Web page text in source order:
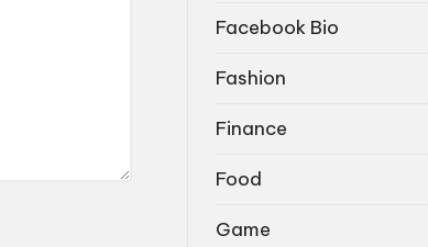
Facebook Bio
Fashion
Finance
Food
Game